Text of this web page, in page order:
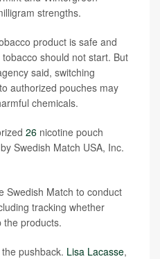
strengths.
product is safe and
should not start. But
said, switching
authorized pouches may
chemicals.
26 nicotine pouch
Swedish Match USA, Inc.
Swedish Match to conduct
tracking whether
the products.
pushback. Lisa Lacasse,